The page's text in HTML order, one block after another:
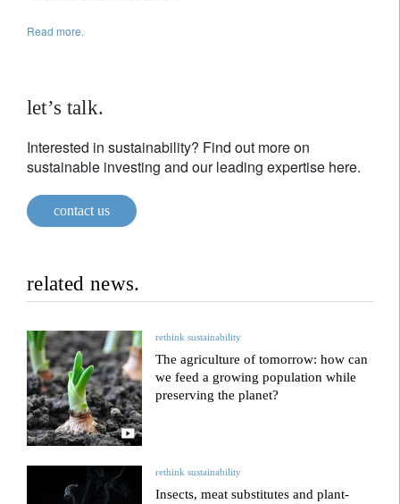
Read more.
let’s talk.
Interested in sustainability? Find out more on
sustainable investing and our leading expertise here.
contact us
related news.
rethink sustainability
The agriculture of tomorrow: how can
we feed a growing population while
preserving the planet?
rethink sustainability
Insects, meat substitutes and plant-